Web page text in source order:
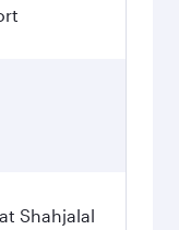
Shahjalal